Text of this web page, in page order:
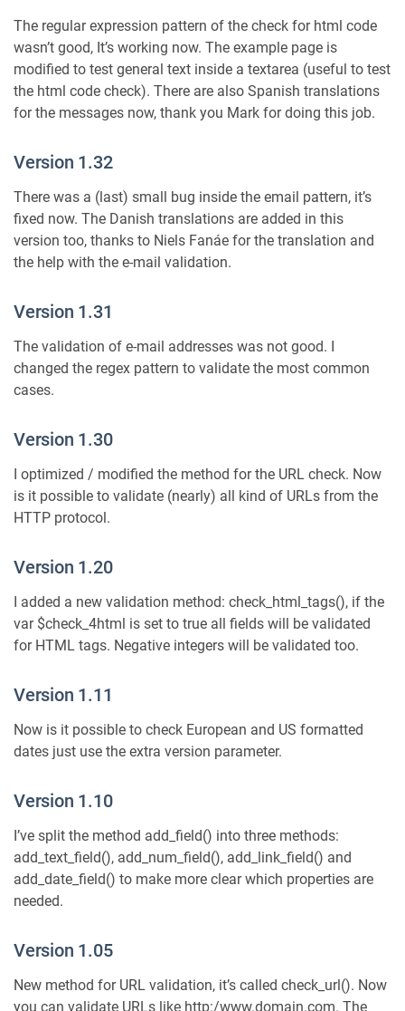
The regular expression pattern of the check for html code
wasn’t good, It’s working now. The example page is
modified to test general text inside a textarea (useful to test
the html code check). There are also Spanish translations
for the messages now, thank you Mark for doing this job.
Version 1.32
There was a (last) small bug inside the email pattern, it’s
fixed now. The Danish translations are added in this
version too, thanks to Niels Fanáe for the translation and
the help with the e-mail validation.
Version 1.31
The validation of e-mail addresses was not good. I
changed the regex pattern to validate the most common
cases.
Version 1.30
I optimized / modified the method for the URL check. Now
is it possible to validate (nearly) all kind of URLs from the
HTTP protocol.
Version 1.20
I added a new validation method: check_html_tags(), if the
var $check_4html is set to true all fields will be validated
for HTML tags. Negative integers will be validated too.
Version 1.11
Now is it possible to check European and US formatted
dates just use the extra version parameter.
Version 1.10
I’ve split the method add_field() into three methods:
add_text_field(), add_num_field(), add_link_field() and
add_date_field() to make more clear which properties are
needed.
Version 1.05
New method for URL validation, it’s called check_url(). Now
you can validate URLs like http:/www.domain.com. The